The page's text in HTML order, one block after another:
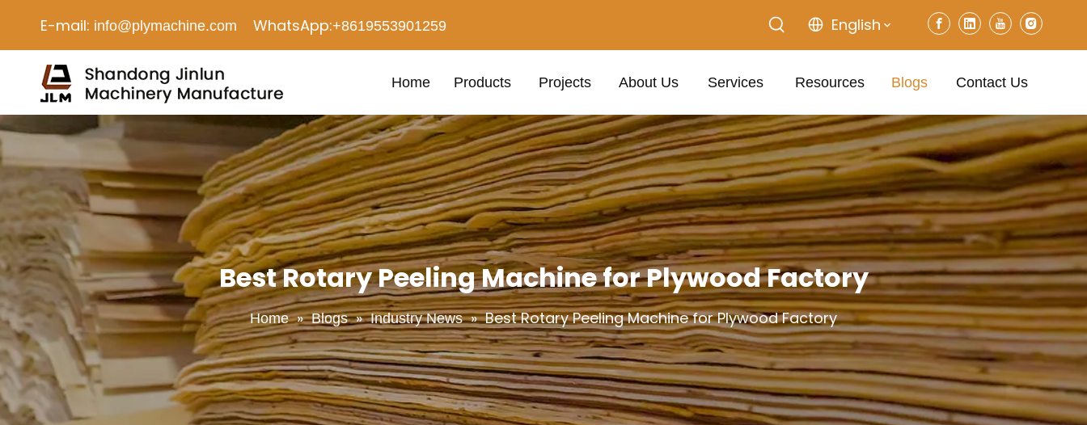
E-mail: info@plymachine.com WhatsApp:+8619553901259 English
Home Products Projects About Us Services Resources Blogs Contact Us
Best Rotary Peeling Machine for Plywood Factory
Home » Blogs » Industry News » Best Rotary Peeling Machine for Plywood Factory